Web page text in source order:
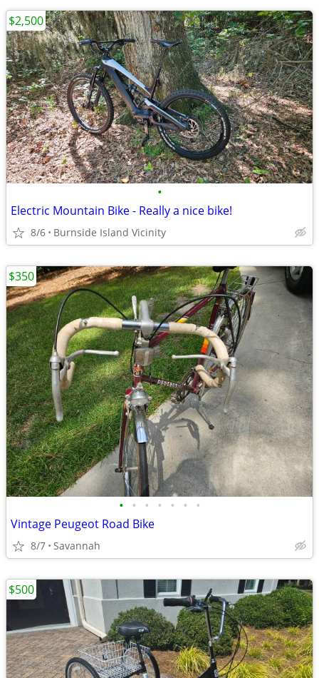
•
Electric Mountain Bike - Really a nice bike!
8/6 Burnside Island Vicinity
$2,500
• • • • • • •
Vintage Peugeot Road Bike
8/7 Savannah
$350
$500